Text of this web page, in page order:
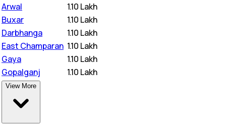
Arwal
1.10 Lakh
Buxar
1.10 Lakh
Darbhanga
1.10 Lakh
East Champaran 1.10 Lakh
Gaya
1.10 Lakh
Gopalganj
1.10 Lakh
View More